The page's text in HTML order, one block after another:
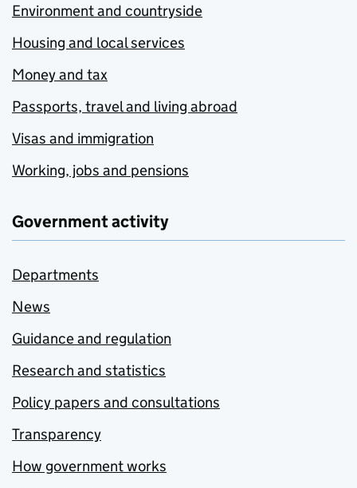
Environment and countryside
Housing and local services
Money and tax
Passports, travel and living abroad
Visas and immigration
Working, jobs and pensions
Government activity
Departments
News
Guidance and regulation
Research and statistics
Policy papers and consultations
Transparency
How government works